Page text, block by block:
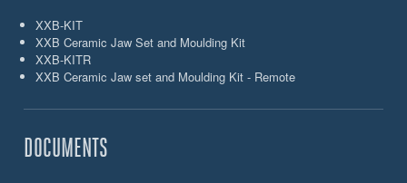
XXB-KIT
XXB Ceramic Jaw Set and Moulding Kit
XXB-KITR
XXB Ceramic Jaw set and Moulding Kit - Remote
DOCUMENTS